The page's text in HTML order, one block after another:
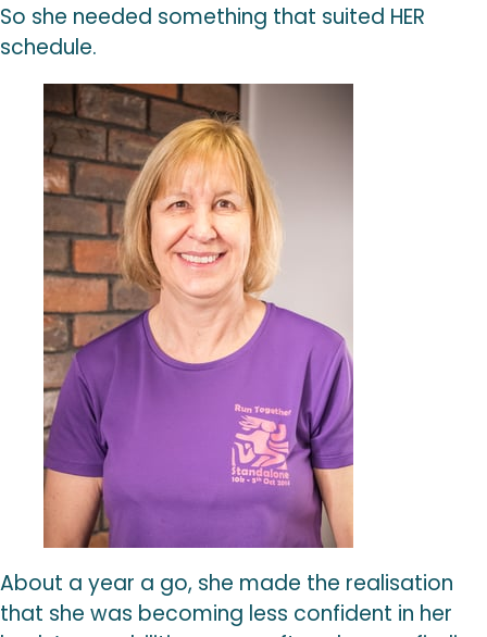
So she needed something that suited HER
schedule.
About a year a go, she made the realisation
that she was becoming less confident in her